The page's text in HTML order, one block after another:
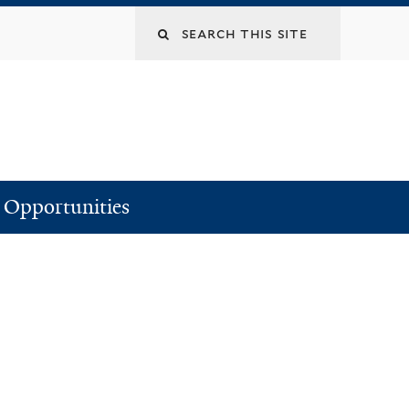
Search
Opportunities